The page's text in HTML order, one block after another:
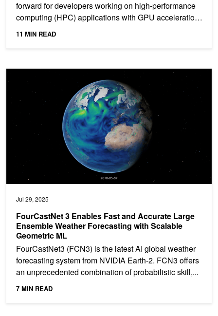
forward for developers working on high-performance
computing (HPC) applications with GPU acceleration.
This...
11 MIN READ
Jul 29, 2025
FourCastNet 3 Enables Fast and Accurate Large
Ensemble Weather Forecasting with Scalable
Geometric ML
FourCastNet3 (FCN3) is the latest AI global weather
forecasting system from NVIDIA Earth-2. FCN3 offers
an unprecedented combination of probabilistic skill,...
7 MIN READ
FourCastNet 3 Enables Fast and Accurate Large Ensemble